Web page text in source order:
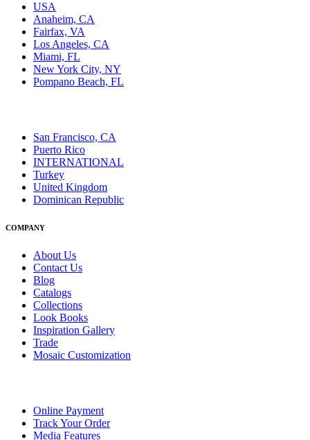
USA
Anaheim, CA
Fairfax, VA
Los Angeles, CA
Miami, FL
New York City, NY
Pompano Beach, FL
San Francisco, CA
Puerto Rico
INTERNATIONAL
Turkey
United Kingdom
Dominican Republic
COMPANY
About Us
Contact Us
Blog
Catalogs
Collections
Look Books
Inspiration Gallery
Trade
Mosaic Customization
Online Payment
Track Your Order
Media Features